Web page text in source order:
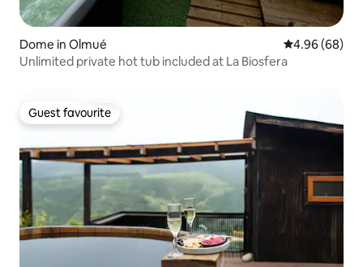
Dome in Olmué 4.96 out of 5
4.96 (68)
Unlimited private hot tub included at La Biosfera
Guest favourite
Guest favourite